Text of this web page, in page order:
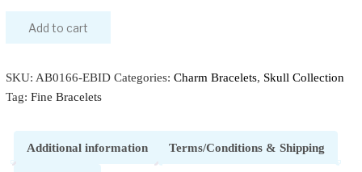
Add to cart
SKU: AB0166-EBID Categories: Charm Bracelets, Skull Collection
Tag: Fine Bracelets
Additional information Terms/Conditions & Shipping